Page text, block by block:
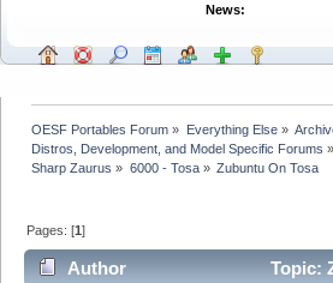
News:
OESF Portables Forum » Everything Else»
Distros, Development, and Model Specific Forums »
Sharp Zaurus » 6000 - Tosa» Zubuntu On Tosa
Pages: [1]
Author
Topic: